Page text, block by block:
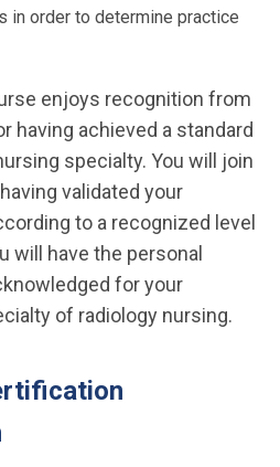
in order to determine practice
enjoys recognition from
having achieved a standard
specialty. You will join
validated your
to a recognized level
will have the personal
for your
of radiology nursing.